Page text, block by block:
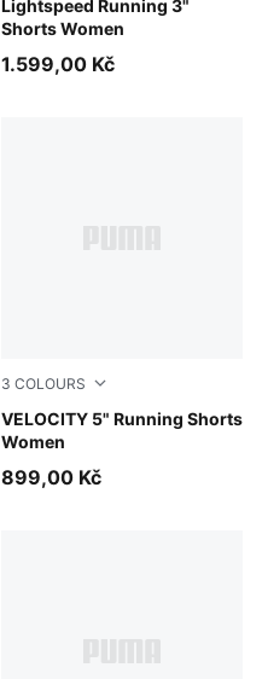
Lightspeed Running 3"
Shorts Women
Puma Black
1.599,00 Kč
3 COLOURS
VELOCITY 5" Running Shorts
Women
Puma Black
899,00 Kč